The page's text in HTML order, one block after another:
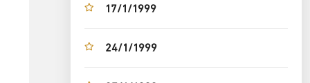
17/1/1999
24/1/1999